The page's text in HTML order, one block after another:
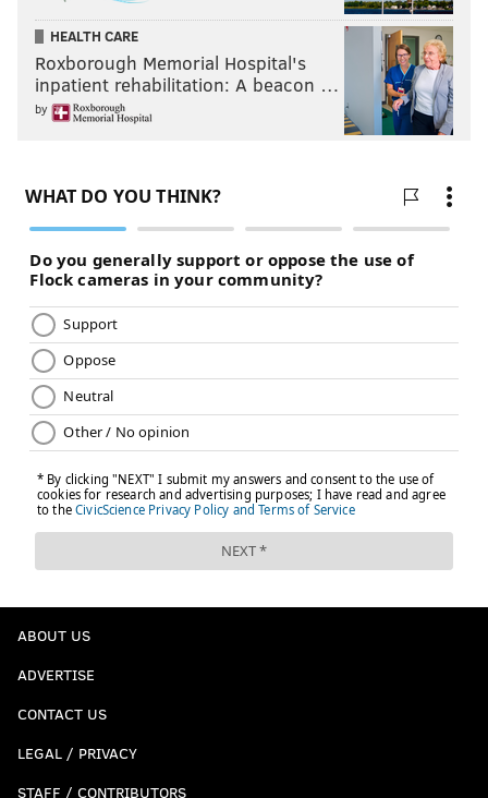
HEALTH CARE
Roxborough Memorial Hospital's
inpatient rehabilitation: A beacon …
by
ABOUT US
ADVERTISE
CONTACT US
LEGAL / PRIVACY
STAFF / CONTRIBUTORS